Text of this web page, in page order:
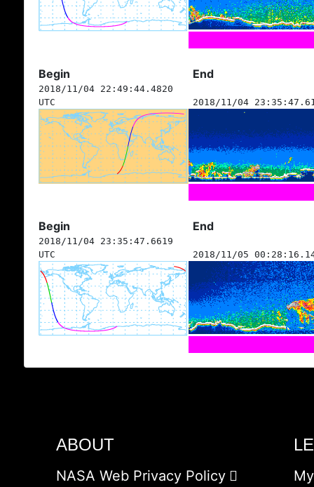
Begin End
2018/11/04 22:49:44.4820
UTC
2018/11/04
Begin End
2018/11/04 23:35:47.6619
UTC
2018/11/05
ABOUT
NASA Web Privacy Policy